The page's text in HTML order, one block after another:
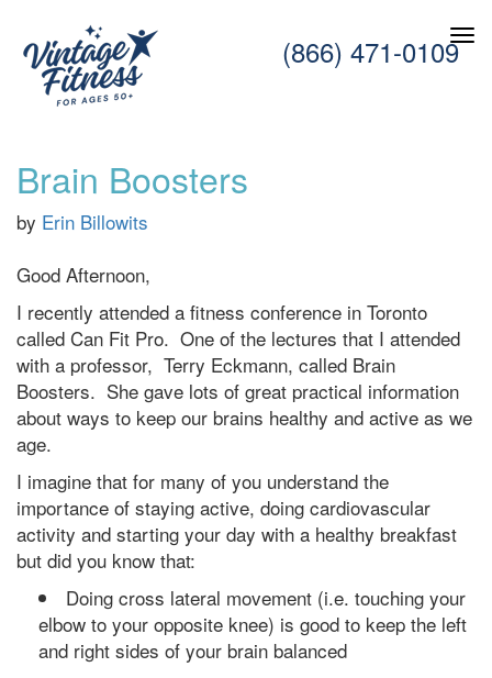
(866) 471-0109
Brain Boosters
by Erin Billowits
Good Afternoon,
I recently attended a fitness conference in Toronto
called Can Fit Pro. One of the lectures that I attended
with a professor, Terry Eckmann, called Brain
Boosters. She gave lots of great practical information
about ways to keep our brains healthy and active as we
age.
I imagine that for many of you understand the
importance of staying active, doing cardiovascular
activity and starting your day with a healthy breakfast
but did you know that:
Doing cross lateral movement (i.e. touching your
elbow to your opposite knee) is good to keep the left
and right sides of your brain balanced